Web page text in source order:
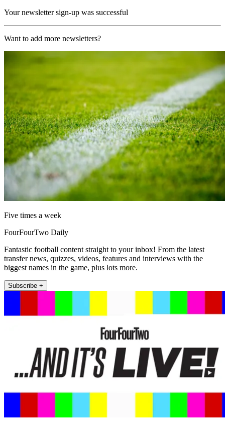
Your newsletter sign-up was successful
Want to add more newsletters?
Five times a week
FourFourTwo Daily
Fantastic football content straight to your inbox! From the latest
transfer news, quizzes, videos, features and interviews with the
biggest names in the game, plus lots more.
Subscribe +